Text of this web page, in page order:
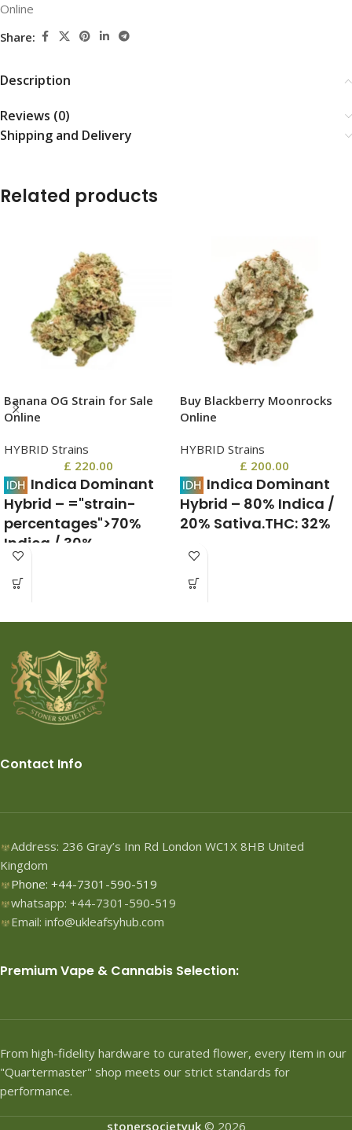
Online
Share:
Description
Reviews (0)
Shipping and Delivery
Related products
Banana OG Strain for Sale
Online
HYBRID Strains
£ 220.00
Indica Dominant
Hybrid – ="strain-
percentages">70%
Indica / 30%
Sativa</span></h4>
THC:
ADD/ADHD, Anxiety, Arthritis,
Chronic Pain, Hyperactivity,
Inflammation, Insomnia, Loss of
Appetite, Migraines, Muscle
Spasms, Neuropathy, PTSD
Buy Blackberry Moonrocks
Online
HYBRID Strains
£ 200.00
Indica Dominant
Hybrid – 80% Indica /
20% Sativa.THC: 32%
May Relieve
Multiple Sclerosis, Stres.
Contact Info
Address: 236 Gray’s Inn Rd London WC1X 8HB United
Kingdom
Phone: +44-7301-590-519
whatsapp: +44-7301-590-519
Email: info@ukleafsyhub.com
Premium Vape & Cannabis Selection:
From high-fidelity hardware to curated flower, every item in our
"Quartermaster" shop meets our strict standards for
performance.
stonersocietyuk© 2026